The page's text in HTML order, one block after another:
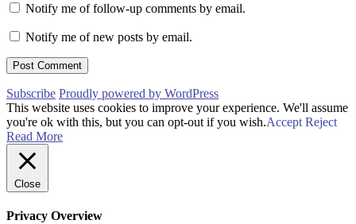
Notify me of follow-up comments by email.
Notify me of new posts by email.
Subscribe Proudly powered by WordPress
This website uses cookies to improve your experience. We'll assume
you're ok with this, but you can opt-out if you wish.Accept Reject
Read More
Close
Privacy Overview